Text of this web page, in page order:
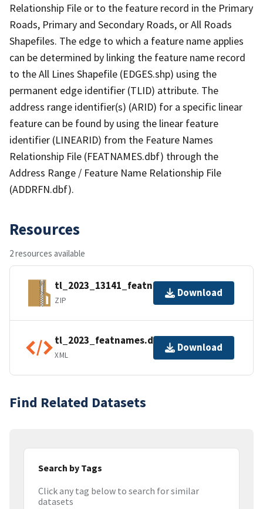
Relationship File or to the feature record in the Primary
Roads, Primary and Secondary Roads, or All Roads
Shapefiles. The edge to which a feature name applies
can be determined by linking the feature name record
to the All Lines Shapefile (EDGES.shp) using the
permanent edge identifier (TLID) attribute. The
address range identifier(s) (ARID) for a specific linear
feature can be found by using the linear feature
identifier (LINEARID) from the Feature Names
Relationship File (FEATNAMES.dbf) through the
Address Range / Feature Name Relationship File
(ADDRFN.dbf).
Resources
2 resources available
tl_2023_13141_featnames.zip
ZIP
Download
tl_2023_featnames.dbf.ea.iso.xml
XML
Download
Find Related Datasets
Search by Tags
Click any tag below to search for similar
datasets